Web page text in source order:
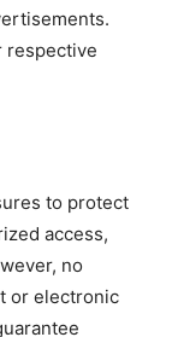
respective
to protect
access,
no
or electronic